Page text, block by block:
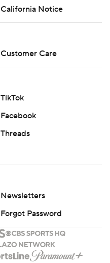
California Notice
Customer Care
TikTok
Facebook
Threads
Newsletters
Forgot Password